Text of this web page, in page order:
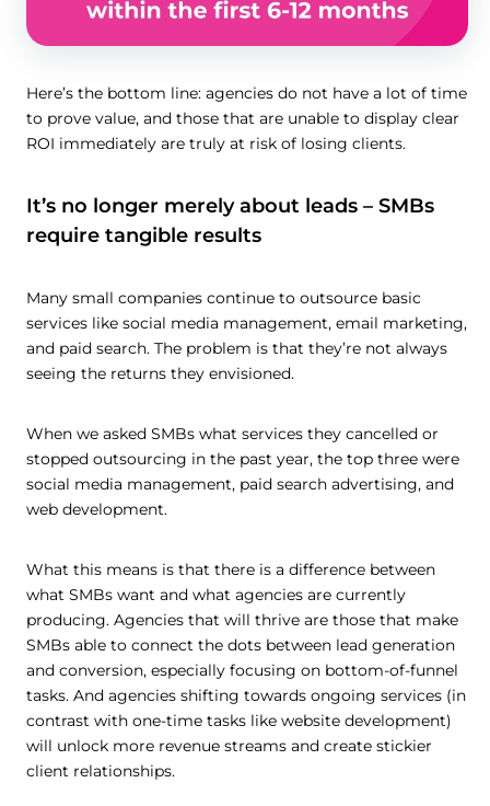
Here’s the bottom line: agencies do not have a lot of time
to prove value, and those that are unable to display clear
ROI immediately are truly at risk of losing clients.
It’s no longer merely about leads – SMBs
require tangible results
Many small companies continue to outsource basic
services like social media management, email marketing,
and paid search. The problem is that they’re not always
seeing the returns they envisioned.
When we asked SMBs what services they cancelled or
stopped outsourcing in the past year, the top three were
social media management, paid search advertising, and
web development.
What this means is that there is a difference between
what SMBs want and what agencies are currently
producing. Agencies that will thrive are those that make
SMBs able to connect the dots between lead generation
and conversion, especially focusing on bottom-of-funnel
tasks. And agencies shifting towards ongoing services (in
contrast with one-time tasks like website development)
will unlock more revenue streams and create stickier
client relationships.